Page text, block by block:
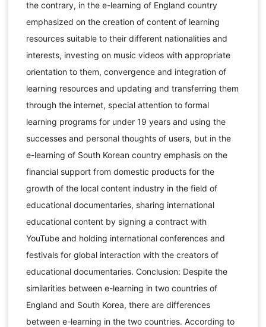
the contrary, in the e-learning of England country
emphasized on the creation of content of learning
resources suitable to their different nationalities and
interests, investing on music videos with appropriate
orientation to them, convergence and integration of
learning resources and updating and transferring them
through the internet, special attention to formal
learning programs for under 19 years and using the
successes and personal thoughts of users, but in the
e-learning of South Korean country emphasis on the
financial support from domestic products for the
growth of the local content industry in the field of
educational documentaries, sharing international
educational content by signing a contract with
YouTube and holding international conferences and
festivals for global interaction with the creators of
educational documentaries. Conclusion: Despite the
similarities between e-learning in two countries of
England and South Korea, there are differences
between e-learning in the two countries. According to